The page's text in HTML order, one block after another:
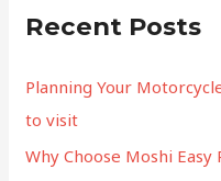
c
f
o
r
Recent Posts
Planning Your
to visit
Why Choose Moshi